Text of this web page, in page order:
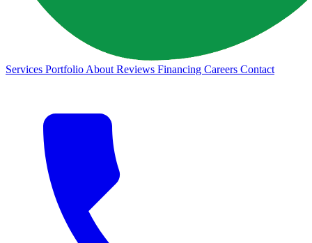
Services Portfolio About Reviews Financing Careers Contact